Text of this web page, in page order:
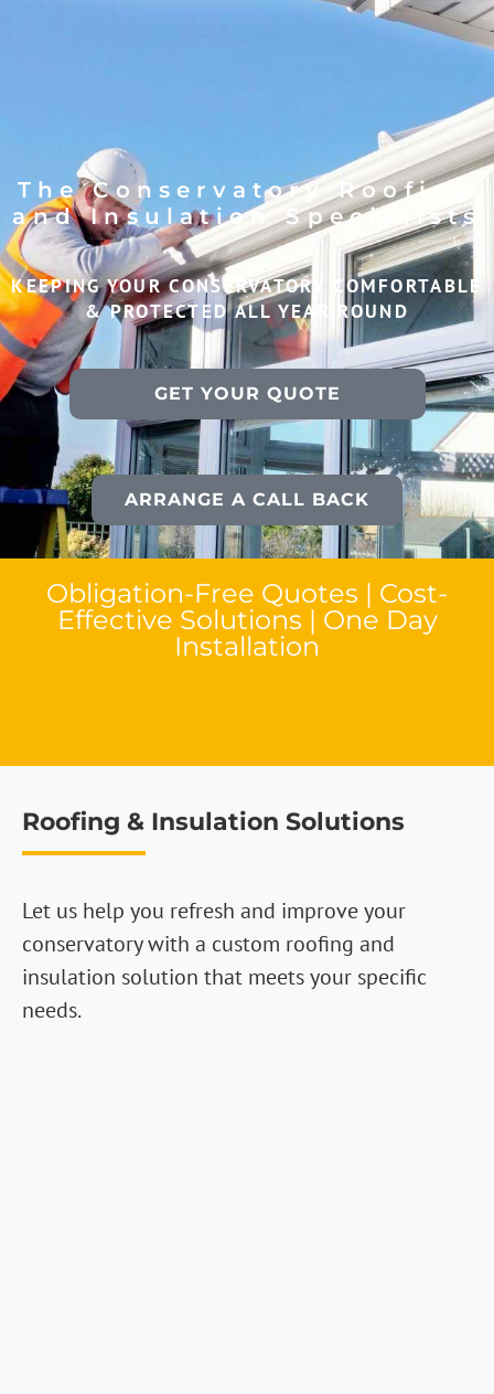
The Conservatory Roofing
and Insulation Specialists
KEEPING YOUR CONSERVATORY COMFORTABLE
& PROTECTED ALL YEAR ROUND
GET YOUR QUOTE
ARRANGE A CALL BACK
Obligation-Free Quotes | Cost-
Effective Solutions | One Day
Installation
Roofing & Insulation Solutions
Let us help you refresh and improve your
conservatory with a custom roofing and
insulation solution that meets your specific
needs.